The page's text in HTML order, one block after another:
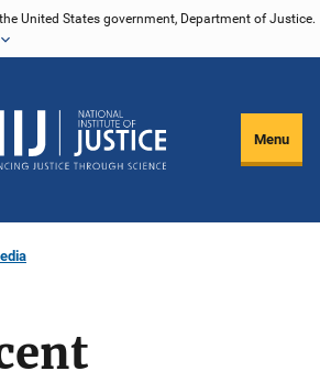
United States government, Department of Justice.
Menu